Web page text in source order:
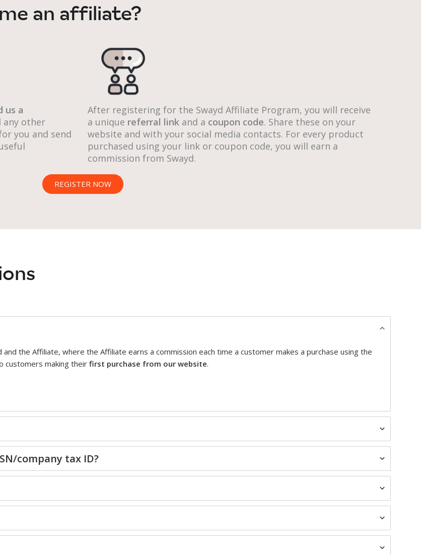
an affiliate?
us a
any other
you and send
After registering for the Swayd Affiliate Program, you will receive
a unique referral link and a coupon code. Share these on your
website and with your social media contacts. For every product
purchased using your link or coupon code, you will earn a
commission from Swayd.
REGISTER NOW
the Affiliate, where the Affiliate earns a commission each time a customer makes a purchase using the
customers making their first purchase from our website.
company tax ID?